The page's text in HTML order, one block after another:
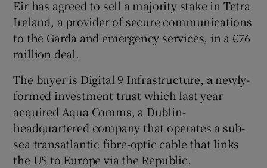
Show Motors sub sections
Show Gaeilge sub sections
Eir has agreed to sell a majority stake in Tetra
Ireland, a provider of secure communications
to the Garda and emergency services, in a €76
million deal.
The buyer is Digital 9 Infrastructure, a newly-
formed investment trust which last year
acquired Aqua Comms, a Dublin-
headquartered company that operates a sub-
sea transatlantic fibre-optic cable that links
the US to Europe via the Republic.